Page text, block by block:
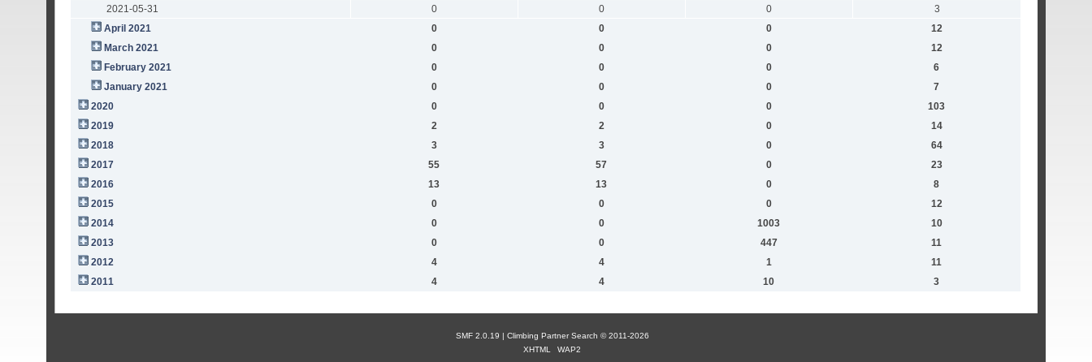
2021-05-31
0 0 0
3
April 2021
0 0 0
12
March 2021
0 0 0
12
February 2021
0 0 0
6
January 2021
0 0 0
7
2020
0 0 0
103
2019
2 2 0
14
2018
3 3 0
64
2017
55 57 0
23
2016
13 13 0
8
2015
0 0 0
12
2014
0 0 1003
10
2013
0 0 447
11
2012
4 4 1
11
2011
4 4 10 3
SMF 2.0.19 | Сlimbing Partner Search © 2011-2026
XHTML
WAP2